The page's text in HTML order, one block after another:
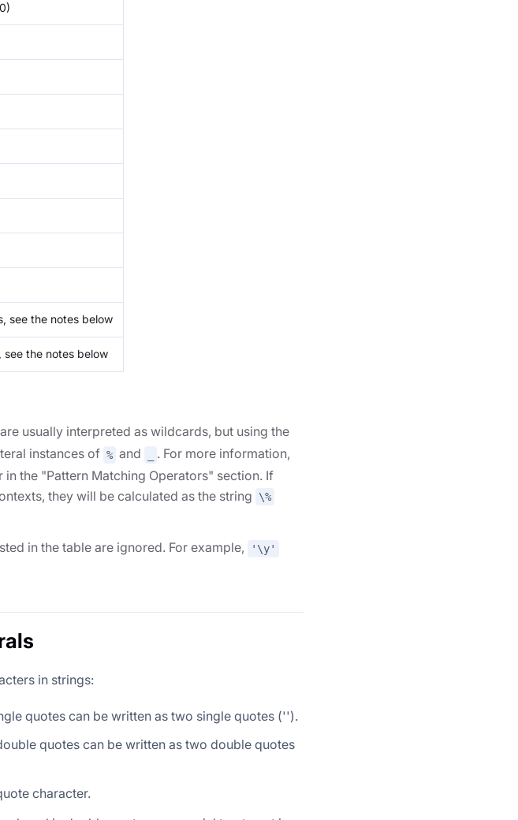
see the notes below
see the notes below
are usually interpreted as wildcards, but using the
instances of % and
. For more information,
the "Pattern Matching Operators" section. If
they will be calculated as the string \%
in the table are ignored. For example,
'\y'
in strings:
quotes can be written as two single quotes ('').
quotes can be written as two double quotes
character.